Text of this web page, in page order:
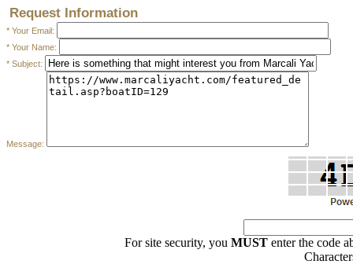
Request Information
* Your Email:
* Your Name:
* Subject:
Message: